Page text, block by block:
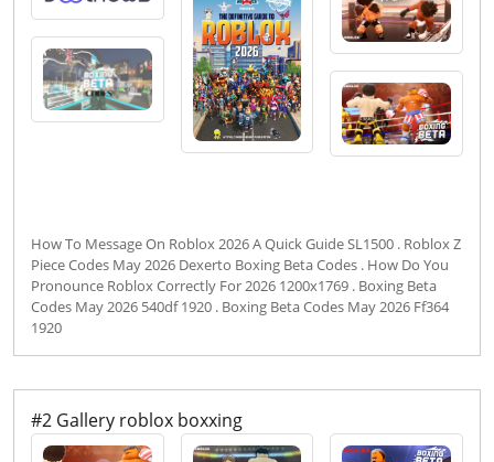
How To Message On Roblox 2026 A Quick Guide SL1500 . Roblox Z
Piece Codes May 2026 Dexerto Boxing Beta Codes . How Do You
Pronounce Roblox Correctly For 2026 1200x1769 . Boxing Beta
Codes May 2026 540df 1920 . Boxing Beta Codes May 2026 Ff364
1920
#2 Gallery roblox boxxing